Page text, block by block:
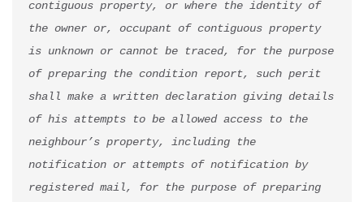
contiguous property, or where the identity of
the owner or, occupant of contiguous property
is unknown or cannot be traced, for the purpose
of preparing the condition report, such perit
shall make a written declaration giving details
of his attempts to be allowed access to the
neighbour’s property, including the
notification or attempts of notification by
registered mail, for the purpose of preparing